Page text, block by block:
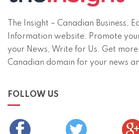
The Insight – Canadian Business,
Information website. Promote
your News, Write for Us. Get
Canadian domain for your news
FOLLOW US